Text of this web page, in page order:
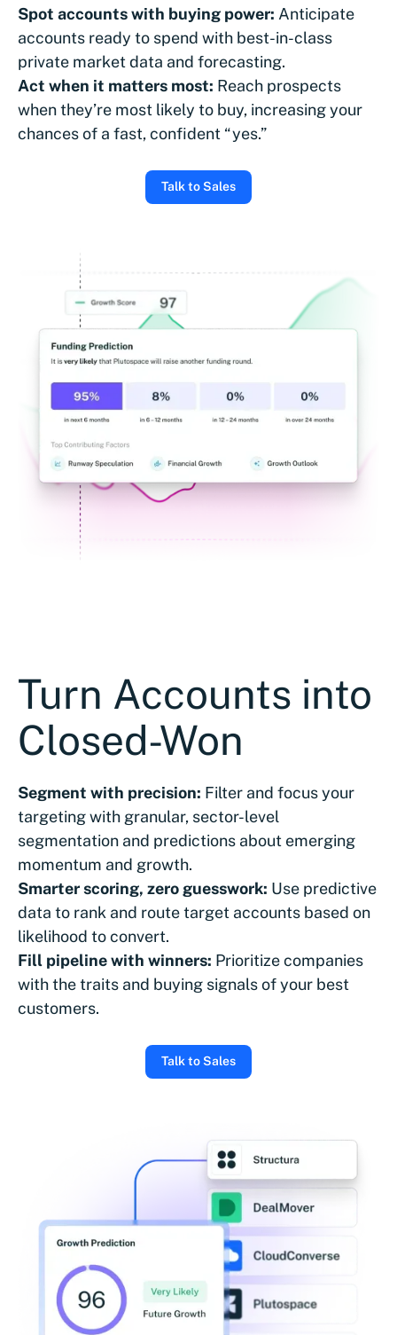
Spot accounts with buying power: Anticipate
accounts ready to spend with best-in-class
private market data and forecasting.
Act when it matters most: Reach prospects
when they’re most likely to buy, increasing your
chances of a fast, confident “yes.”
Talk to Sales
Turn Accounts into
Closed-Won
Segment with precision: Filter and focus your
targeting with granular, sector-level
segmentation and predictions about emerging
momentum and growth.
Smarter scoring, zero guesswork: Use predictive
data to rank and route target accounts based on
likelihood to convert.
Fill pipeline with winners: Prioritize companies
with the traits and buying signals of your best
customers.
Talk to Sales